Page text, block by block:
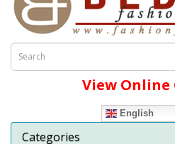
View Online
English
Categories